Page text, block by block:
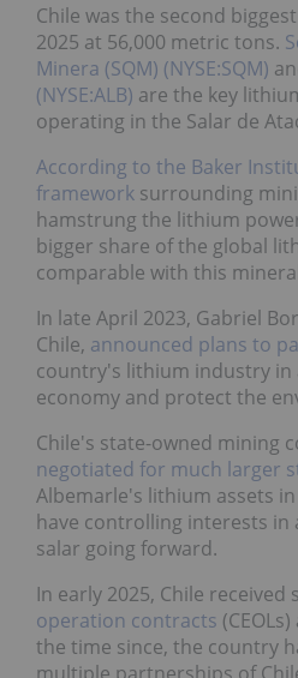
Chile was the second
2025 at 56,000 metric tons.
Minera (SQM) (NYSE:SQM)
(NYSE:ALB) are the key
operating in the Salar de
According to the Baker
framework surrounding
hamstrung the lithium
bigger share of the global
comparable with this
In late April 2023, Gabriel
Chile, announced plans to
country's lithium industry
economy and protect the
Chile's state-owned mining
negotiated for much larger
Albemarle's lithium assets
have controlling interests
salar going forward.
In early 2025, Chile received
operation contracts
the time since, the country